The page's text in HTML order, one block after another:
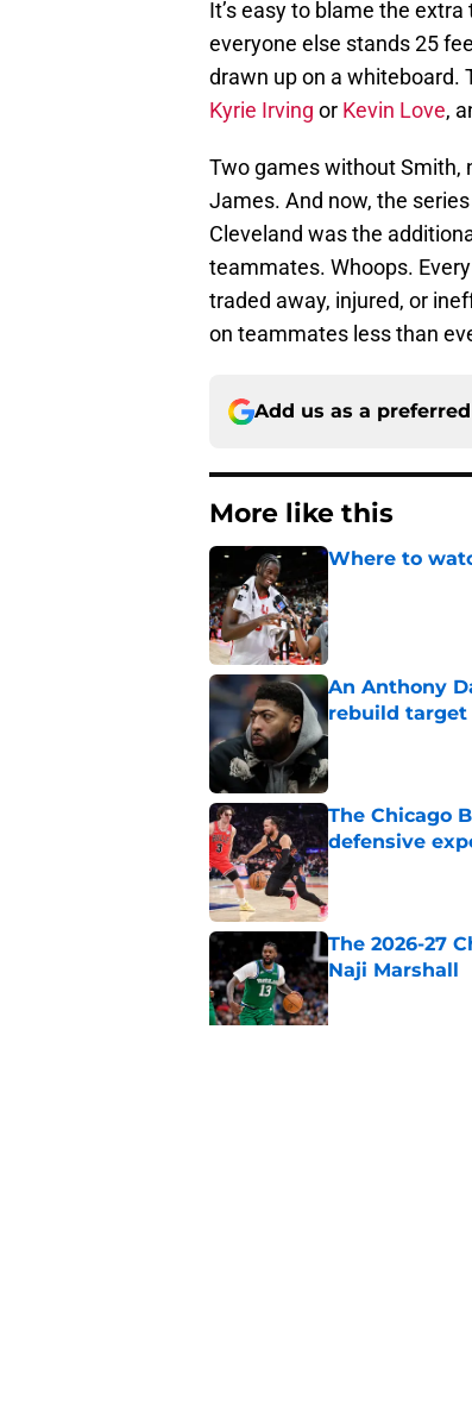
It’s easy to blame the
everyone else stands 25
drawn up on a whiteboard.
Kyrie Irving or Kevin Love,
Two games without Smith,
James. And now, the
Cleveland was the
teammates. Whoops.
traded away, injured, or
on teammates less than
Add us as a
More like this
Where to
An Anthony
rebuild target
Published by on
The Chicago
defensive
Published by on
The 2026-27
Naji Marshall
Published by on